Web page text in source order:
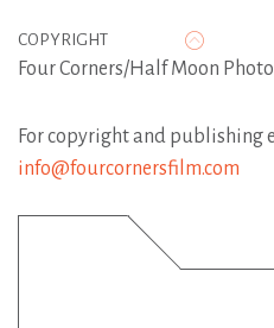
COPYRIGHT
Four Corners/Half Moon
For copyright and publishing
info@fourcornersfilm.com